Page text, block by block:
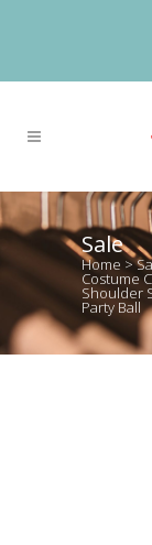
Sale
Home >
Costume
Shoulder
Party Ball